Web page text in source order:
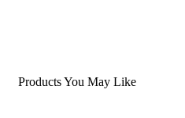
Products You May Like